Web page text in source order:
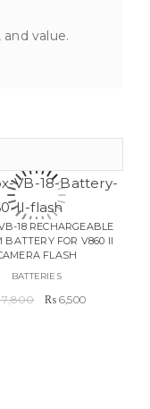
value.
18 RECHARGEABLE
BATTERY FOR V860 II
FLASH
BATTERIES
7,800
Original
₨6,500Current